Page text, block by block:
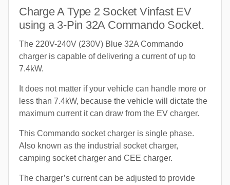
Charge A Type 2 Socket Vinfast EV
using a 3-Pin 32A Commando Socket.
The 220V-240V (230V) Blue 32A Commando
charger is capable of delivering a current of up to
7.4kW.
It does not matter if your vehicle can handle more or
less than 7.4kW, because the vehicle will dictate the
maximum current it can draw from the EV charger.
This Commando socket charger is single phase.
Also known as the industrial socket charger,
camping socket charger and CEE charger.
The charger’s current can be adjusted to provide